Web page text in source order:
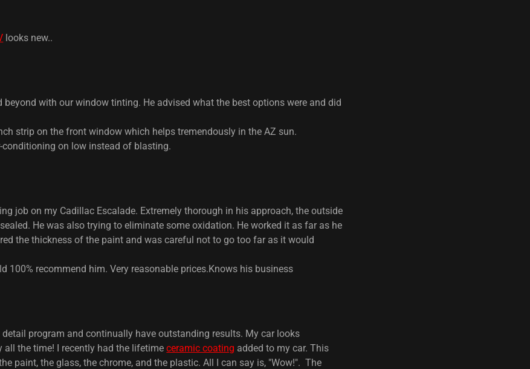
looks new..
beyond with our window tinting. He advised what the best options were and did
strip on the front window which helps tremendously in the AZ sun.
conditioning on low instead of blasting.
job on my Cadillac Escalade. Extremely thorough in his approach, the outside
He was also trying to eliminate some oxidation. He worked it as far as he
the thickness of the paint and was careful not to go too far as it would
100% recommend him. Very reasonable prices.Knows his business
detail program and continually have outstanding results. My car looks
all the time! I recently had the lifetimeceramic coating added to my car. This
paint, the glass, the chrome, and the plastic. All I can say is, "Wow!". The